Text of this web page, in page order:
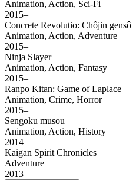
Animation, Action, Sci-Fi
2015–
Concrete Revolutio: Chôjin gensô
Animation, Action, Adventure
2015–
Ninja Slayer
Animation, Action, Fantasy
2015–
Ranpo Kitan: Game of Laplace
Animation, Crime, Horror
2015–
Sengoku musou
Animation, Action, History
2014–
Kaigan Spirit Chronicles
Adventure
2013–